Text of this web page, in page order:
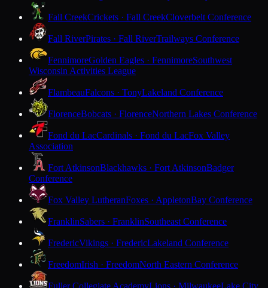
Fall CreekCrickets · Fall CreekCloverbelt Conference
Fall RiverPirates · Fall RiverTrailways Conference
FennimoreGolden Eagles · FennimoreSouthwest
Wisconsin Activities League
FlambeauFalcons · TonyLakeland Conference
FlorenceBobcats · FlorenceNorthern Lakes Conference
Fond du LacCardinals · Fond du LacFox Valley
Association
Fort AtkinsonBlackhawks · Fort AtkinsonBadger
Conference
Fox Valley LutheranFoxes · AppletonBay Conference
FranklinSabers · FranklinSoutheast Conference
FredericVikings · FredericLakeland Conference
FreedomIrish · FreedomNorth Eastern Conference
Fuller Collegiate AcademyLions · MilwaukeeLake City